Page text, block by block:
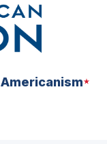
Americanism